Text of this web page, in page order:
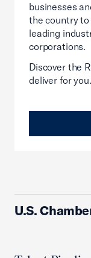
businesses
the country
leading
corporations.
Discover the
deliver for you.
U.S.